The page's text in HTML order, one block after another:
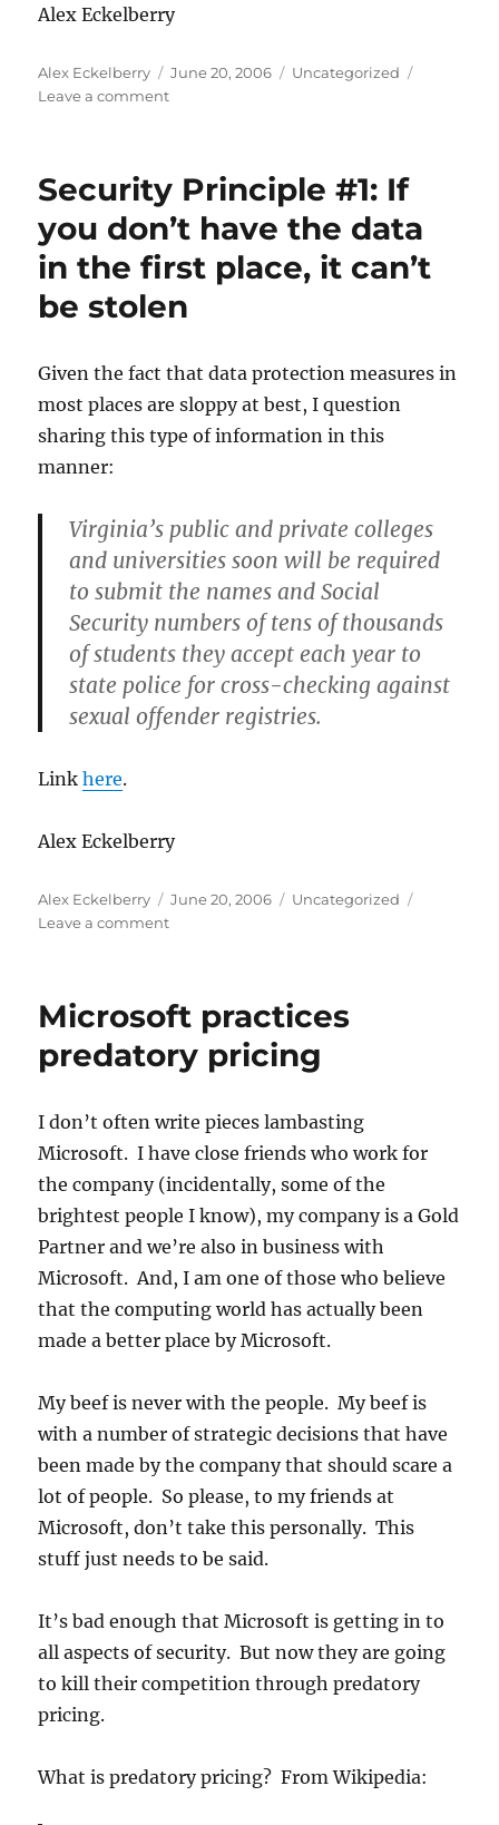
Alex Eckelberry
Author
Alex Eckelberry
Posted
June 20, 2006 Categories
Uncategorized
Leave a commenton
DDoS
Security Principle #1: If
you don’t have the data
in the first place, it can’t
be stolen
Given the fact that data protection measures in
most places are sloppy at best, I question
sharing this type of information in this
manner:
Virginia’s public and private colleges
and universities soon will be required
to submit the names and Social
Security numbers of tens of thousands
of students they accept each year to
state police for cross-checking against
sexual offender registries.
Linkhere.
Alex Eckelberry
Author
Alex Eckelberry
Posted
June 20, 2006 Categories
Uncategorized
Leave a commenton
If
don’t
data
in
the
place,
it
can’t
stolen
Microsoft practices
predatory pricing
I don’t often write pieces lambasting
Microsoft. I have close friends who work for
the company (incidentally, some of the
brightest people I know), my company is a Gold
Partner and we’re also in business with
Microsoft. And, I am one of those who believe
that the computing world has actually been
made a better place by Microsoft.
My beef is never with the people. My beef is
with a number of strategic decisions that have
been made by the company that should scare a
lot of people. So please, to my friends at
Microsoft, don’t take this personally. This
stuff just needs to be said.
It’s bad enough that Microsoft is getting in to
all aspects of security. But now they are going
to kill their competition through predatory
pricing.
What is predatory pricing? From Wikipedia: